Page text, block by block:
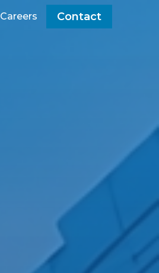
Careers Contact